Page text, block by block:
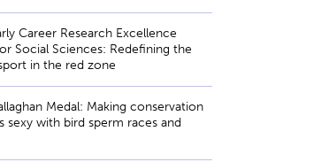
Career Research Excellence
Social Sciences: Redefining the
in the red zone
Medal: Making conservation
sexy with bird sperm races and